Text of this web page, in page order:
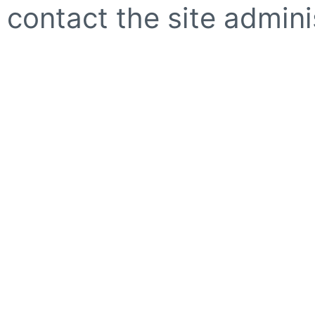
contact the site